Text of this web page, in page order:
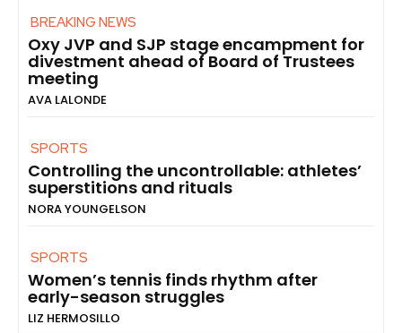
BREAKING NEWS
Oxy JVP and SJP stage encampment for
divestment ahead of Board of Trustees
meeting
AVA LALONDE
SPORTS
Controlling the uncontrollable: athletes’
superstitions and rituals
NORA YOUNGELSON
SPORTS
Women’s tennis finds rhythm after
early-season struggles
LIZ HERMOSILLO